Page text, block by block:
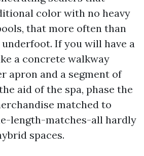
color with no heavy
that more often than
If you will have a
a concrete walkway
apron and a segment of
aid of the spa, phase the
matched to
length-matches-all hardly
spaces.